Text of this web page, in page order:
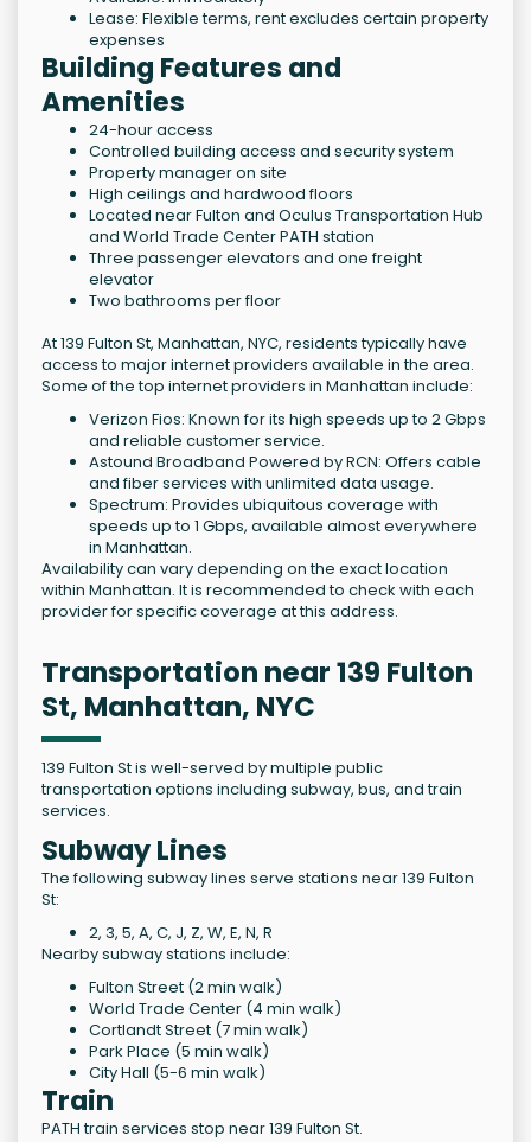
Lease: Flexible terms, rent excludes certain property
expenses
Building Features and
Amenities
24-hour access
Controlled building access and security system
Property manager on site
High ceilings and hardwood floors
Located near Fulton and Oculus Transportation Hub
and World Trade Center PATH station
Three passenger elevators and one freight
elevator
Two bathrooms per floor
At 139 Fulton St, Manhattan, NYC, residents typically have
access to major internet providers available in the area.
Some of the top internet providers in Manhattan include:
Verizon Fios: Known for its high speeds up to 2 Gbps
and reliable customer service.
Astound Broadband Powered by RCN: Offers cable
and fiber services with unlimited data usage.
Spectrum: Provides ubiquitous coverage with
speeds up to 1 Gbps, available almost everywhere
in Manhattan.
Availability can vary depending on the exact location
within Manhattan. It is recommended to check with each
provider for specific coverage at this address.
Transportation near 139 Fulton
St, Manhattan, NYC
139 Fulton St is well-served by multiple public
transportation options including subway, bus, and train
services.
Subway Lines
The following subway lines serve stations near 139 Fulton
St:
2, 3, 5, A, C, J, Z, W, E, N, R
Nearby subway stations include:
Fulton Street (2 min walk)
World Trade Center (4 min walk)
Cortlandt Street (7 min walk)
Park Place (5 min walk)
City Hall (5-6 min walk)
Train
PATH train services stop near 139 Fulton St.